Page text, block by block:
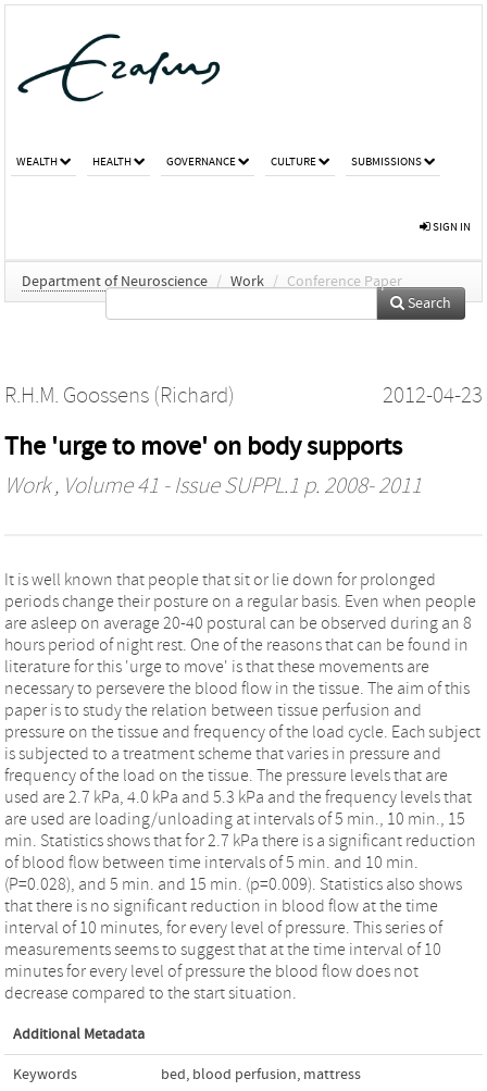
WEALTH HEALTH GOVERNANCE CULTURE SUBMISSIONS
SIGN IN
Department of Neuroscience / Work / Conference Paper
Search
R.H.M. Goossens (Richard) 2012-04-23
The 'urge to move' on body supports
Work, Volume 41 - Issue SUPPL.1 p. 2008- 2011
It is well known that people that sit or lie down for prolonged
periods change their posture on a regular basis. Even when people
are asleep on average 20-40 postural can be observed during an 8
hours period of night rest. One of the reasons that can be found in
literature for this 'urge to move' is that these movements are
necessary to persevere the blood flow in the tissue. The aim of this
paper is to study the relation between tissue perfusion and
pressure on the tissue and frequency of the load cycle. Each subject
is subjected to a treatment scheme that varies in pressure and
frequency of the load on the tissue. The pressure levels that are
used are 2.7 kPa, 4.0 kPa and 5.3 kPa and the frequency levels that
are used are loading/unloading at intervals of 5 min., 10 min., 15
min. Statistics shows that for 2.7 kPa there is a significant reduction
of blood flow between time intervals of 5 min. and 10 min.
(P=0.028), and 5 min. and 15 min. (p=0.009). Statistics also shows
that there is no significant reduction in blood flow at the time
interval of 10 minutes, for every level of pressure. This series of
measurements seems to suggest that at the time interval of 10
minutes for every level of pressure the blood flow does not
decrease compared to the start situation.
Additional Metadata
Keywords bed, blood perfusion, mattress